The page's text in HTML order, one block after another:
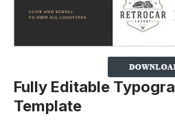
Fully Editable
Template